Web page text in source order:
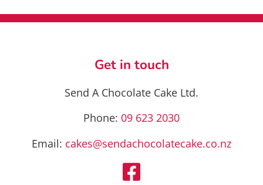
The
chosen
the
product
Get in touch
Send A Chocolate Cake Ltd.
Phone: 09 623 2030
Email: cakes@sendachocolatecake.co.nz